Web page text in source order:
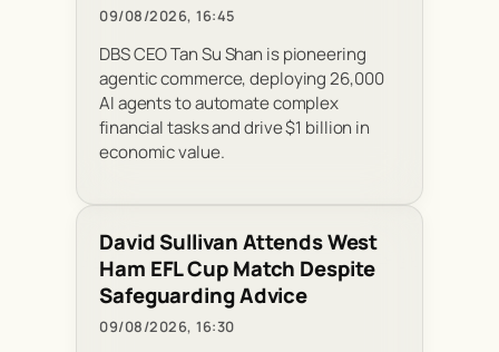
09/08/2026, 16:45
DBS CEO Tan Su Shan is pioneering
agentic commerce, deploying 26,000
AI agents to automate complex
financial tasks and drive $1 billion in
economic value.
David Sullivan Attends West
Ham EFL Cup Match Despite
Safeguarding Advice
09/08/2026, 16:30